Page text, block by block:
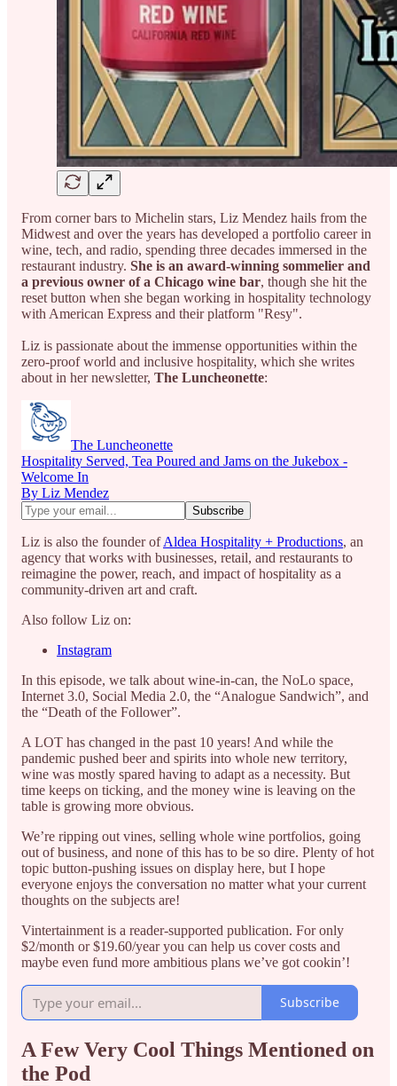
From corner bars to Michelin stars, Liz Mendez hails from the
Midwest and over the years has developed a portfolio career in
wine, tech, and radio, spending three decades immersed in the
restaurant industry. She is an award-winning sommelier and
a previous owner of a Chicago wine bar, though she hit the
reset button when she began working in hospitality technology
with American Express and their platform "Resy".
Liz is passionate about the immense opportunities within the
zero-proof world and inclusive hospitality, which she writes
about in her newsletter, The Luncheonette:
The Luncheonette
Hospitality Served, Tea Poured and Jams on the Jukebox -
Welcome In
By Liz Mendez
Liz is also the founder ofAldea Hospitality + Productions, an
agency that works with businesses, retail, and restaurants to
reimagine the power, reach, and impact of hospitality as a
community-driven art and craft.
Also follow Liz on:
Instagram
In this episode, we talk about wine-in-can, the NoLo space,
Internet 3.0, Social Media 2.0, the “Analogue Sandwich”, and
the “Death of the Follower”.
A LOT has changed in the past 10 years! And while the
pandemic pushed beer and spirits into whole new territory,
wine was mostly spared having to adapt as a necessity. But
time keeps on ticking, and the money wine is leaving on the
table is growing more obvious.
We’re ripping out vines, selling whole wine portfolios, going
out of business, and none of this has to be so dire. Plenty of hot
topic button-pushing issues on display here, but I hope
everyone enjoys the conversation no matter what your current
thoughts on the subjects are!
Vintertainment is a reader-supported publication. For only
$2/month or $19.60/year you can help us cover costs and
maybe even fund more ambitious plans we’ve got cookin’!
Subscribe
A Few Very Cool Things Mentioned on
the Pod